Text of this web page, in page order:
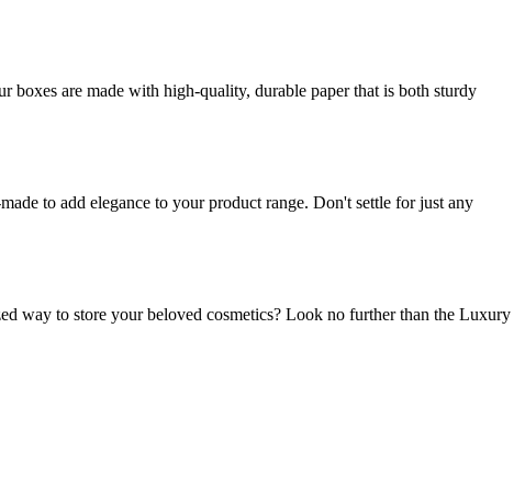
are made with high-quality, durable paper that is both sturdy
to add elegance to your product range. Don't settle for just any
way to store your beloved cosmetics? Look no further than the Luxury